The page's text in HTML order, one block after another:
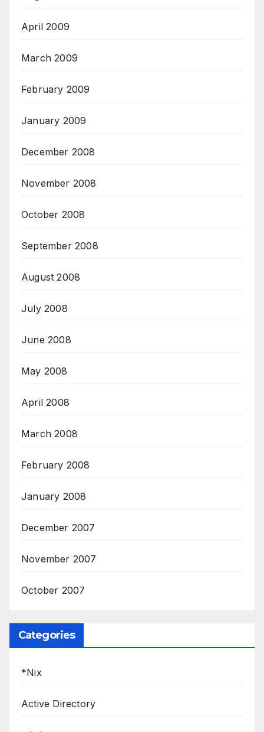
April 2009
March 2009
February 2009
January 2009
December 2008
November 2008
October 2008
September 2008
August 2008
July 2008
June 2008
May 2008
April 2008
March 2008
February 2008
January 2008
December 2007
November 2007
October 2007
Categories
*Nix
Active Directory